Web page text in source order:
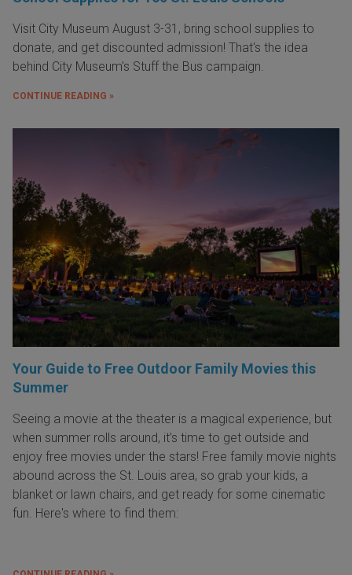
Visit City Museum August 3-31, bring school supplies to
donate, and get discounted admission! That's the idea
behind City Museum's Stuff the Bus campaign.
CONTINUE READING »
Your Guide to Free Outdoor Family Movies this
Summer
Seeing a movie at the theater is a magical experience, but
when summer rolls around, it’s time to get outside and
enjoy free movies under the stars! Free family movie nights
abound across the St. Louis area, so grab your kids, a
blanket or lawn chairs, and get ready for some cinematic
fun. Here's where to find them: